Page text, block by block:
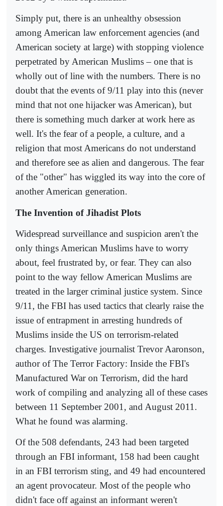
Simply put, there is an unhealthy obsession
among American law enforcement agencies (and
American society at large) with stopping violence
perpetrated by American Muslims – one that is
wholly out of line with the numbers. There is no
doubt that the events of 9/11 play into this (never
mind that not one hijacker was American), but
there is something much darker at work here as
well. It's the fear of a people, a culture, and a
religion that most Americans do not understand
and therefore see as alien and dangerous. The fear
of the "other" has wiggled its way into the core of
another American generation.
The Invention of Jihadist Plots
Widespread surveillance and suspicion aren't the
only things American Muslims have to worry
about, feel frustrated by, or fear. They can also
point to the way fellow American Muslims are
treated in the larger criminal justice system. Since
9/11, the FBI has used tactics that clearly raise the
issue of entrapment in arresting hundreds of
Muslims inside the US on terrorism-related
charges. Investigative journalist Trevor Aaronson,
author of The Terror Factory: Inside the FBI's
Manufactured War on Terrorism, did the hard
work of compiling and analyzing all of these cases
between 11 September 2001, and August 2011.
What he found was alarming.
Of the 508 defendants, 243 had been targeted
through an FBI informant, 158 had been caught
in an FBI terrorism sting, and 49 had encountered
an agent provocateur. Most of the people who
didn't face off against an informant weren't